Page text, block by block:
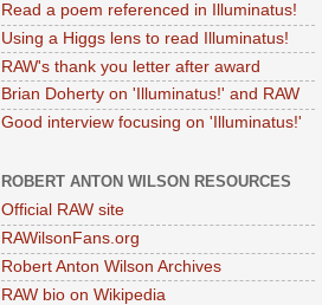
Read a poem referenced in Illuminatus!
Using a Higgs lens to read Illuminatus!
RAW's thank you letter after award
Brian Doherty on 'Illuminatus!' and RAW
Good interview focusing on 'Illuminatus!'
ROBERT ANTON WILSON RESOURCES
Official RAW site
RAWilsonFans.org
Robert Anton Wilson Archives
RAW bio on Wikipedia